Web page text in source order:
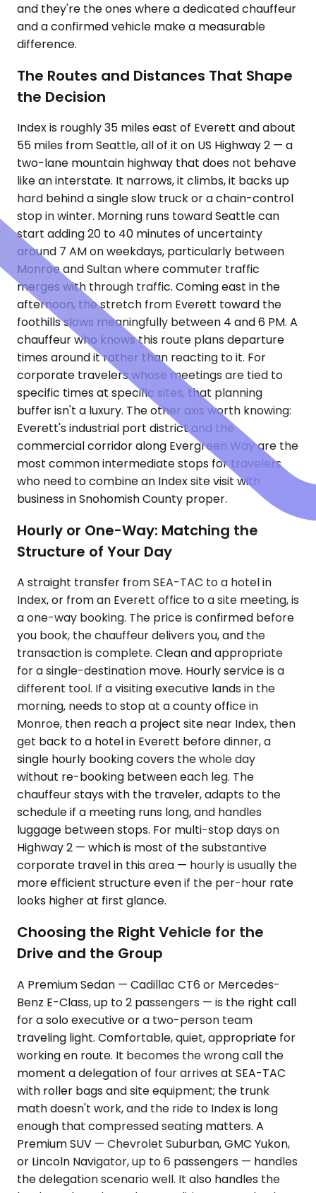
and they're the ones where a dedicated chauffeur
and a confirmed vehicle make a measurable
difference.
The Routes and Distances That Shape
the Decision
Index is roughly 35 miles east of Everett and about
55 miles from Seattle, all of it on US Highway 2 — a
two-lane mountain highway that does not behave
like an interstate. It narrows, it climbs, it backs up
hard behind a single slow truck or a chain-control
stop in winter. Morning runs toward Seattle can
start adding 20 to 40 minutes of uncertainty
around 7 AM on weekdays, particularly between
Monroe and Sultan where commuter traffic
merges with through traffic. Coming east in the
afternoon, the stretch from Everett toward the
foothills slows meaningfully between 4 and 6 PM. A
chauffeur who knows this route plans departure
times around it rather than reacting to it. For
corporate travelers whose meetings are tied to
specific times at specific sites, that planning
buffer isn't a luxury. The other axis worth knowing:
Everett's industrial port district and the
commercial corridor along Evergreen Way are the
most common intermediate stops for travelers
who need to combine an Index site visit with
business in Snohomish County proper.
Hourly or One-Way: Matching the
Structure of Your Day
A straight transfer from SEA-TAC to a hotel in
Index, or from an Everett office to a site meeting, is
a one-way booking. The price is confirmed before
you book, the chauffeur delivers you, and the
transaction is complete. Clean and appropriate
for a single-destination move. Hourly service is a
different tool. If a visiting executive lands in the
morning, needs to stop at a county office in
Monroe, then reach a project site near Index, then
get back to a hotel in Everett before dinner, a
single hourly booking covers the whole day
without re-booking between each leg. The
chauffeur stays with the traveler, adapts to the
schedule if a meeting runs long, and handles
luggage between stops. For multi-stop days on
Highway 2 — which is most of the substantive
corporate travel in this area — hourly is usually the
more efficient structure even if the per-hour rate
looks higher at first glance.
Choosing the Right Vehicle for the
Drive and the Group
A Premium Sedan — Cadillac CT6 or Mercedes-
Benz E-Class, up to 2 passengers — is the right call
for a solo executive or a two-person team
traveling light. Comfortable, quiet, appropriate for
working en route. It becomes the wrong call the
moment a delegation of four arrives at SEA-TAC
with roller bags and site equipment; the trunk
math doesn't work, and the ride to Index is long
enough that compressed seating matters. A
Premium SUV — Chevrolet Suburban, GMC Yukon,
or Lincoln Navigator, up to 6 passengers — handles
the delegation scenario well. It also handles the